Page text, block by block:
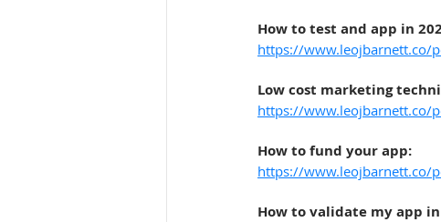
How to test and app in
https://www.leojbarnett.co/
Low cost marketing
https://www.leojbarnett.co/
How to fund your app:
https://www.leojbarnett.co/
How to validate my app